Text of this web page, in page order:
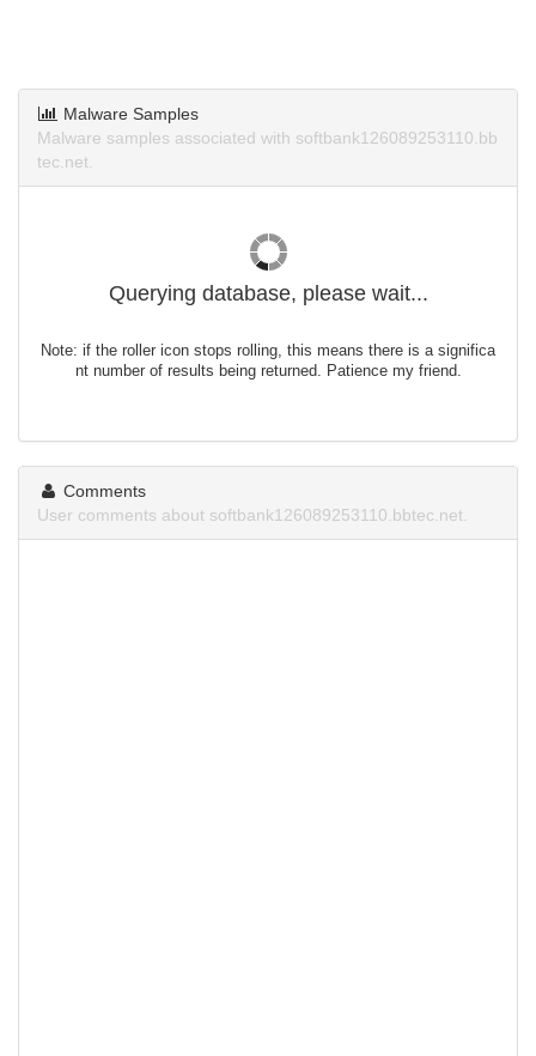
Malware Samples
Malware samples associated with softbank126089253110.bb
tec.net.
Querying database, please wait...
Note: if the roller icon stops rolling, this means there is a significa
nt number of results being returned. Patience my friend.
Comments
User comments about softbank126089253110.bbtec.net.